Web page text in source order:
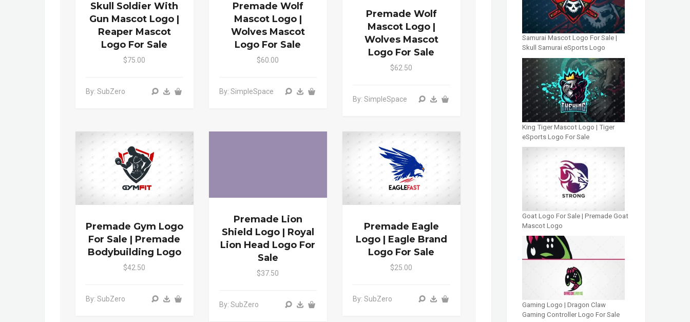
Skull Soldier With
Gun Mascot Logo |
Reaper Mascot
Logo For Sale
$75.00
By: SubZero
Premade Wolf
Mascot Logo |
Wolves Mascot
Logo For Sale
$60.00
By: SimpleSpace
Premade Wolf
Mascot Logo |
Wolves Mascot
Logo For Sale
$62.50
By: SimpleSpace
Premade Gym Logo
For Sale | Premade
Bodybuilding Logo
$42.50
By: SubZero
Premade Lion
Shield Logo | Royal
Lion Head Logo For
Sale
$37.50
By: SubZero
Premade Eagle
Logo | Eagle Brand
Logo For Sale
$25.00
By: SubZero
Samurai Mascot Logo For Sale |
Skull Samurai eSports Logo
King Tiger Mascot Logo | Tiger
eSports Logo For Sale
Goat Logo For Sale | Premade Goat
Mascot Logo
Gaming Logo | Dragon Claw
Gaming Controller Logo For Sale